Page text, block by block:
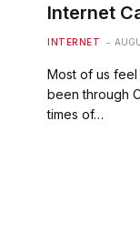
Internet
INTERNET
Most of us feel
been through
times of…